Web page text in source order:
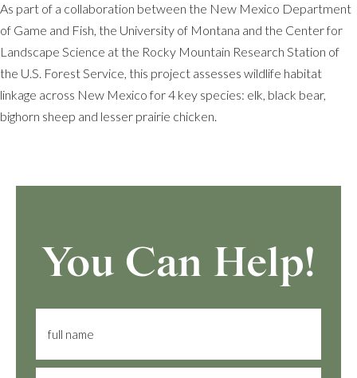
As part of a collaboration between the New Mexico Department
of Game and Fish, the University of Montana and the Center for
Landscape Science at the Rocky Mountain Research Station of
the U.S. Forest Service, this project assesses wildlife habitat
linkage across New Mexico for 4 key species: elk, black bear,
bighorn sheep and lesser prairie chicken.
You Can Help!
full name